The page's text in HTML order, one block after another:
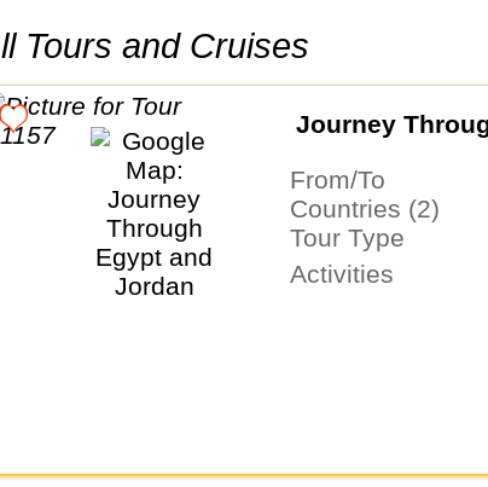
All Tours and Cruises
Journey
From/To
Countries (2)
Tour Type
Activities